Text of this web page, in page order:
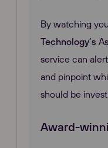
By watching
Technology’s
service can
and pinpoint
should be
Award-